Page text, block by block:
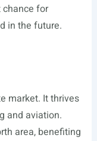
chance for
in the future.
market. It thrives
and aviation.
area, benefiting